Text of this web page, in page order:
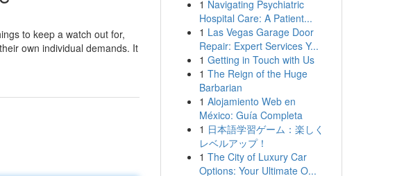
to keep a watch out for,
own individual demands. It
1 Navigating Psychiatric
Hospital Care: A Patient...
1 Las Vegas Garage Door
Repair: Expert Services Y...
1 Getting in Touch with Us
1 The Reign of the Huge
Barbarian
1 Alojamiento Web en
México: Guía Completa
1 日本語学習ゲーム：楽しく
レベルアップ！
1 The City of Luxury Car
Options: Your Ultimate O...